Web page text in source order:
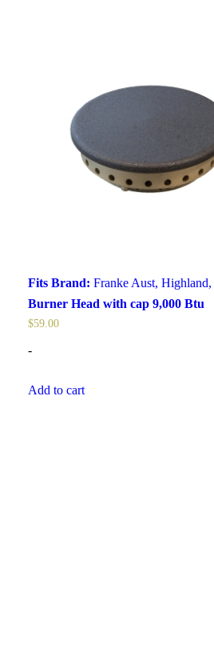
Fits Brand: Franke Aust, Highland,
Burner Head with cap 9,000 Btu
$59.00
-
Add to cart